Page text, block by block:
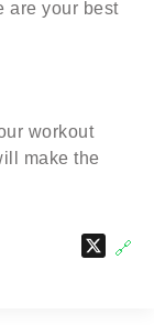
are your best
workout
make the
🔗